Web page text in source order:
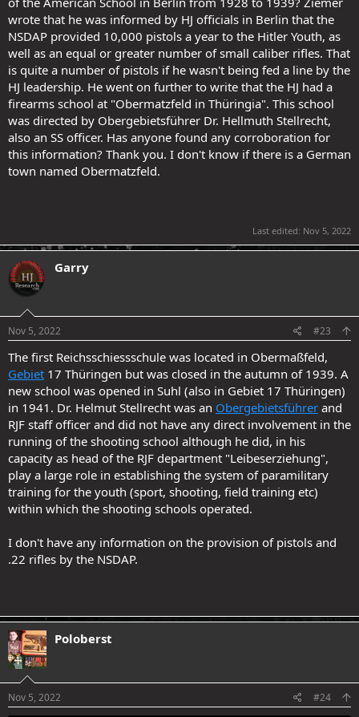
wrote that he was informed by HJ officials in Berlin that the
NSDAP provided 10,000 pistols a year to the Hitler Youth, as
well as an equal or greater number of small caliber rifles. That
is quite a number of pistols if he wasn't being fed a line by the
HJ leadership. He went on further to write that the HJ had a
firearms school at "Obermatzfeld in Thüringia". This school
was directed by Obergebietsführer Dr. Hellmuth Stellrecht,
also an SS officer. Has anyone found any corroboration for
this information? Thank you. I don't know if there is a German
town named Obermatzfeld.
Last edited: Nov 5, 2022
Garry
Nov 5, 2022 #23
The first Reichsschiessschule was located in Obermaßfeld,
Gebiet 17 Thüringen but was closed in the autumn of 1939. A
new school was opened in Suhl (also in Gebiet 17 Thüringen)
in 1941. Dr. Helmut Stellrecht was an Obergebietsführer and
RJF staff officer and did not have any direct involvement in the
running of the shooting school although he did, in his
capacity as head of the RJF department "Leibeserziehung",
play a large role in establishing the system of paramilitary
training for the youth (sport, shooting, field training etc)
within which the shooting schools operated.
I don't have any information on the provision of pistols and
.22 rifles by the NSDAP.
Poloberst
Nov 5, 2022 #24